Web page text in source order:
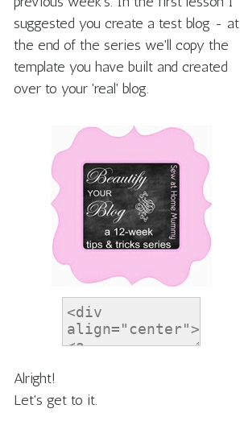
suggested you create a test blog - at
the end of the series we'll copy the
template you have built and created
over to your 'real' blog.
Alright!
Let's get to it.